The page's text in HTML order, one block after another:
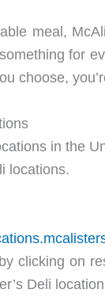
meal,
for
choose,
in the
locations.
clicking on
Deli